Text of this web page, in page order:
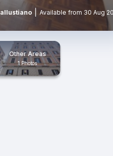
Available from 30 Aug
Other Areas
1 Photos